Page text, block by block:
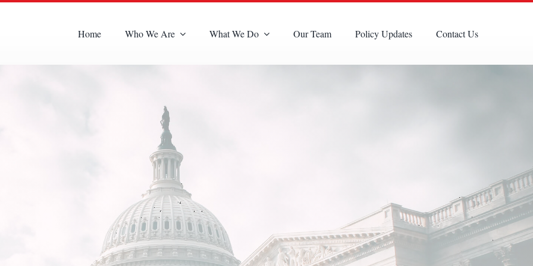
Home Who We Are What We Do Our Team Policy Updates Contact Us